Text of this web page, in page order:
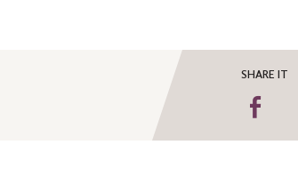
SHARE IT